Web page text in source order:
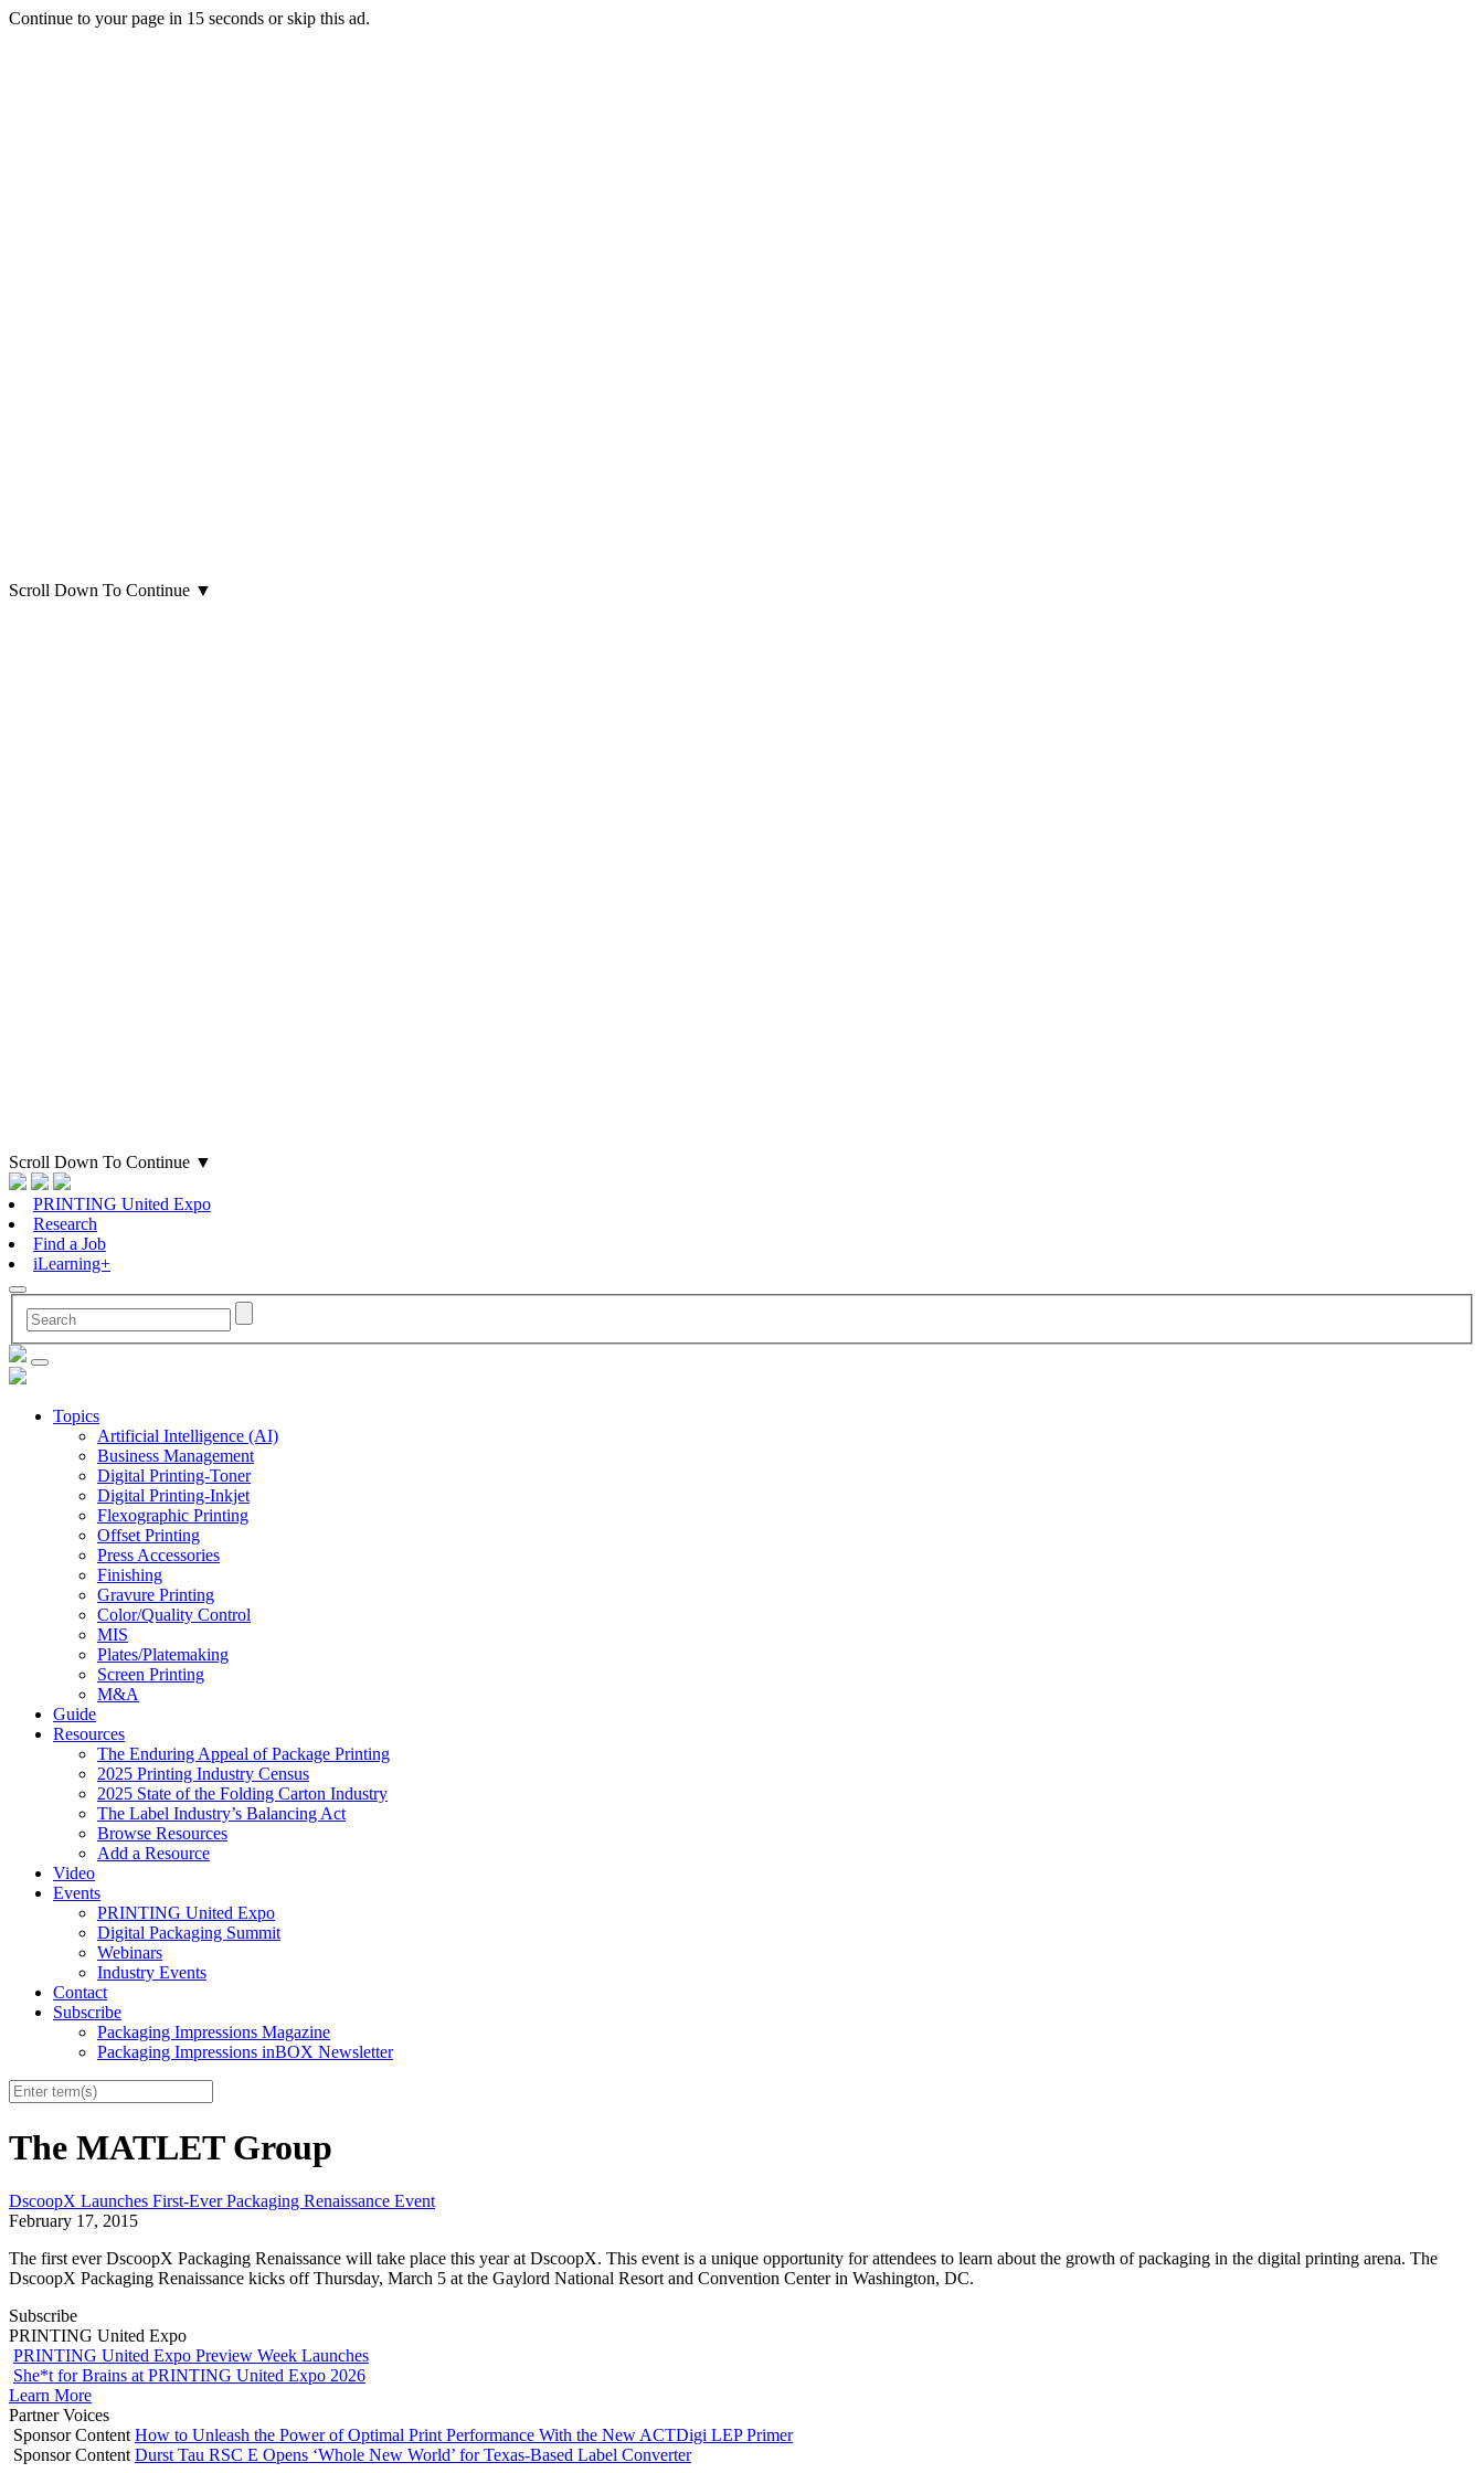
Continue to your page in 15 seconds orskip this ad.
Scroll Down To Continue ▼
Scroll Down To Continue ▼
PRINTING United Expo
Research
Find a Job
iLearning+
Topics
Artificial Intelligence (AI)
Business Management
Digital Printing-Toner
Digital Printing-Inkjet
Flexographic Printing
Offset Printing
Press Accessories
Finishing
Gravure Printing
Color/Quality Control
MIS
Plates/Platemaking
Screen Printing
M&A
Guide
Resources
The Enduring Appeal of Package Printing
2025 Printing Industry Census
2025 State of the Folding Carton Industry
The Label Industry’s Balancing Act
Browse Resources
Add a Resource
Video
Events
PRINTING United Expo
Digital Packaging Summit
Webinars
Industry Events
Contact
Subscribe
Packaging Impressions Magazine
Packaging Impressions inBOX Newsletter
The MATLET Group
DscoopX Launches First-Ever Packaging Renaissance Event
February 17, 2015
The first ever DscoopX Packaging Renaissance will take place this year at DscoopX. This event is a unique opportunity for attendees to learn about the growth of packaging in the digital printing arena. The
DscoopX Packaging Renaissance kicks off Thursday, March 5 at the Gaylord National Resort and Convention Center in Washington, DC.
Subscribe
PRINTING United Expo
PRINTING United Expo Preview Week Launches
She*t for Brains at PRINTING United Expo 2026
Learn More
Partner Voices
Sponsor Content How to Unleash the Power of Optimal Print Performance With the New ACTDigi LEP Primer
Sponsor Content Durst Tau RSC E Opens ‘Whole New World’ for Texas-Based Label Converter